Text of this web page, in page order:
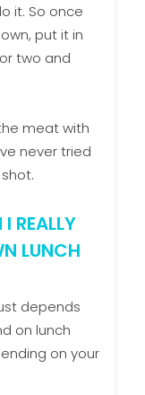
it. So once
put it in
two and
meat with
never tried
REALLY
LUNCH
depends
on lunch
on your